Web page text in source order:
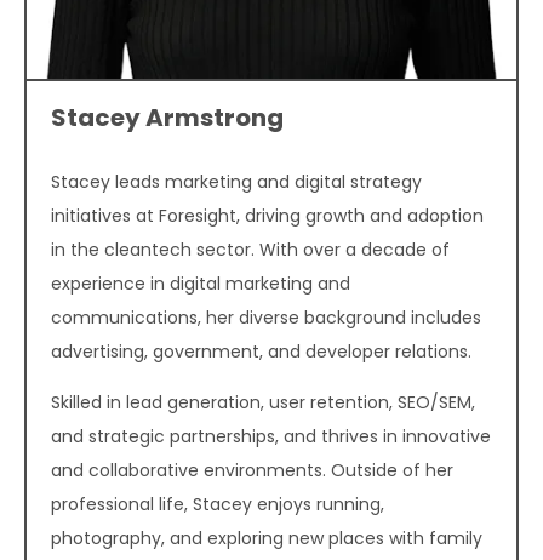
Stacey Armstrong
Stacey leads marketing and digital strategy
initiatives at Foresight, driving growth and adoption
in the cleantech sector. With over a decade of
experience in digital marketing and
communications, her diverse background includes
advertising, government, and developer relations.
Skilled in lead generation, user retention, SEO/SEM,
and strategic partnerships, and thrives in innovative
and collaborative environments. Outside of her
professional life, Stacey enjoys running,
photography, and exploring new places with family